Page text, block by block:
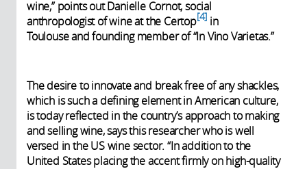
wine,” points out Danielle Cornot, social
anthropologist of wine at the Certop 4 in
Toulouse and founding member of “In Vino Varietas.”
The desire to innovate and break free of any shackles,
which is such a defining element in American culture,
is today reflected in the country’s approach to making
and selling wine, says this researcher who is well
versed in the US wine sector. “In addition to the
United States placing the accent firmly on high-quality